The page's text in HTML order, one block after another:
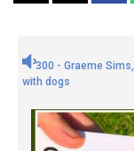
300 - Graeme
with dogs